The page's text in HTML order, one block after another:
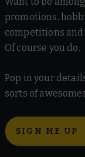
promotions,
competitions
Of course you do.
Pop in your
sorts of
SIGN ME UP